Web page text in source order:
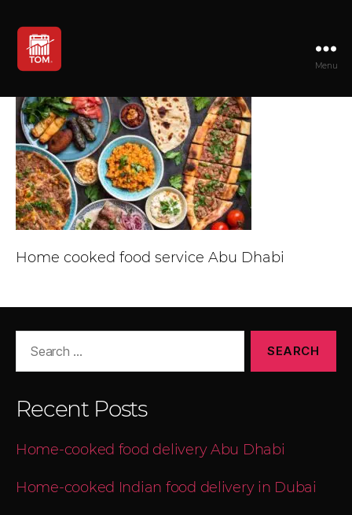
Menu
Home cooked food service Abu Dhabi
Recent Posts
Home-cooked food delivery Abu Dhabi
Home-cooked Indian food delivery in Dubai